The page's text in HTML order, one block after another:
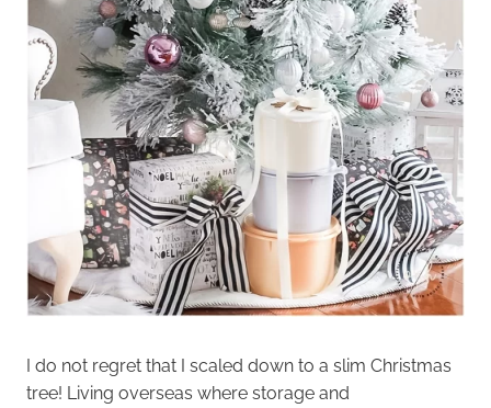
I do not regret that I scaled down to a slim Christmas
tree! Living overseas where storage and